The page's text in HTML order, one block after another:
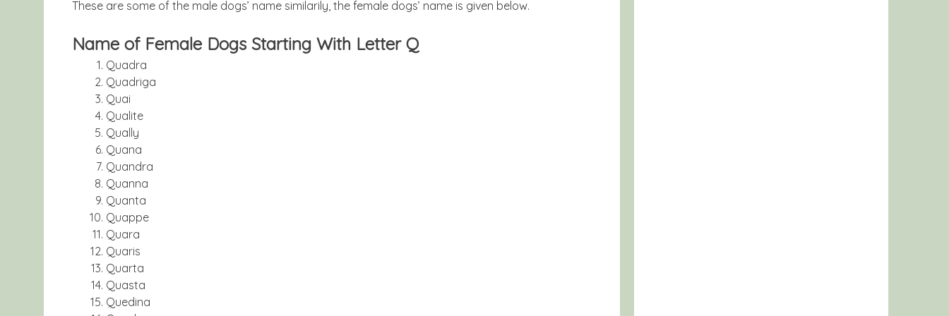
These are some of the male dogs’ name similarily, the female dogs’ name is given below.
Name of Female Dogs Starting With Letter Q
Quadra
Quadriga
Quai
Qualite
Qually
Quana
Quandra
Quanna
Quanta
Quappe
Quara
Quaris
Quarta
Quasta
Quedina